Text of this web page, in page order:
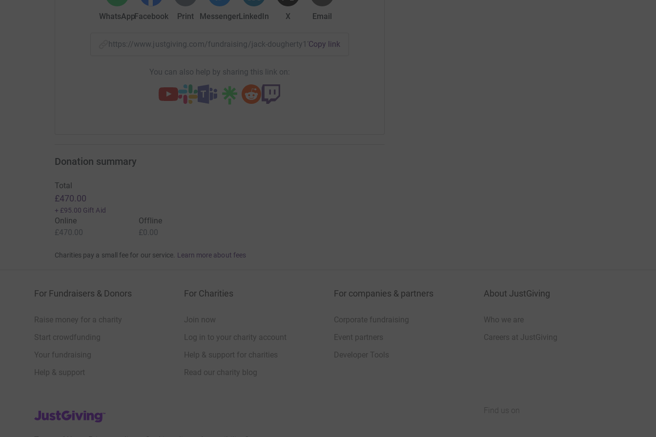
WhatsAppFacebook Print MessengerLinkedIn X Email
https://www.justgiving.com/fundraising/jack-dougherty1?utm_medium=FR&utm_source=CL
Copy link
You can also help by sharing this link on:
Updates
J
Thank you for the sponsorship- I completed the challenge this morning. Happy Christmas!
Donation summary
Total
£470.00
Online
£470.00